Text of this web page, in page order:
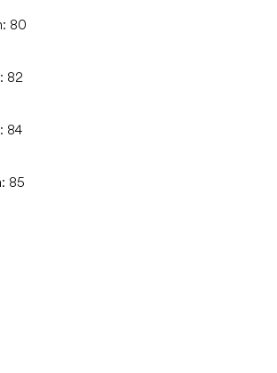
80
82
84
85